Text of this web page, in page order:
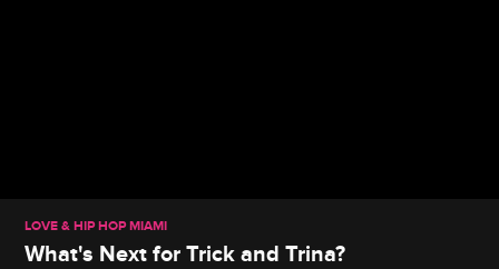
LOVE & HIP HOP MIAMI
What's Next for Trick and Trina?